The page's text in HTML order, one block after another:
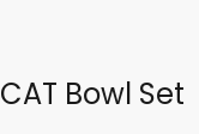
CAT Bowl Set